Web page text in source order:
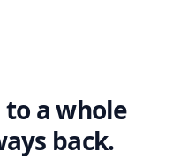
a whole
back.